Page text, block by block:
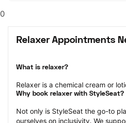
0
Relaxer Appointments
What is relaxer?
Relaxer is a chemical cream or
Why book relaxer with StyleSeat?
Not only is StyleSeat the go-to
ourselves on inclusivity. We